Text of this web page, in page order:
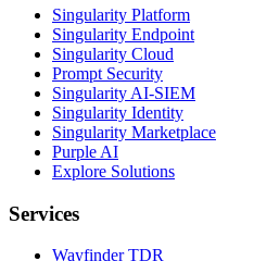
Singularity Platform
Singularity Endpoint
Singularity Cloud
Prompt Security
Singularity AI-SIEM
Singularity Identity
Singularity Marketplace
Purple AI
Explore Solutions
Services
Wayfinder TDR